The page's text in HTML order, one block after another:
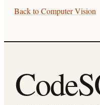
Back toComputer Vision